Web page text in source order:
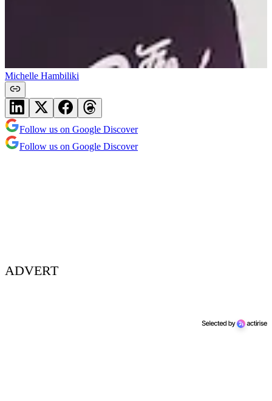
Michelle Hambiliki
Follow us on Google Discover
Follow us on Google Discover
ADVERT